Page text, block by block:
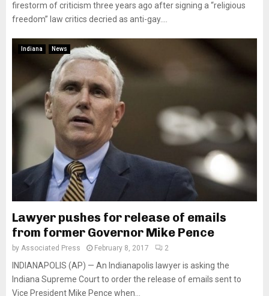
firestorm of criticism three years ago after signing a “religious
freedom” law critics decried as anti-gay....
Indiana News
Lawyer pushes for release of emails
from former Governor Mike Pence
by Associated Press February 8, 2017 2
INDIANAPOLIS (AP) — An Indianapolis lawyer is asking the
Indiana Supreme Court to order the release of emails sent to
Vice President Mike Pence when...